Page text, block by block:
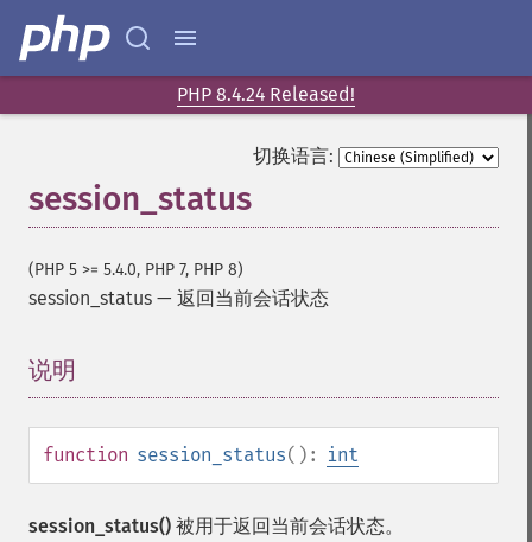
PHP 8.4.24 Released!
切换语言:
session_status
(PHP 5 >= 5.4.0, PHP 7, PHP 8)
session_status — 返回当前会话状态
说明
function session_status(): int
session_status() 被用于返回当前会话状态。